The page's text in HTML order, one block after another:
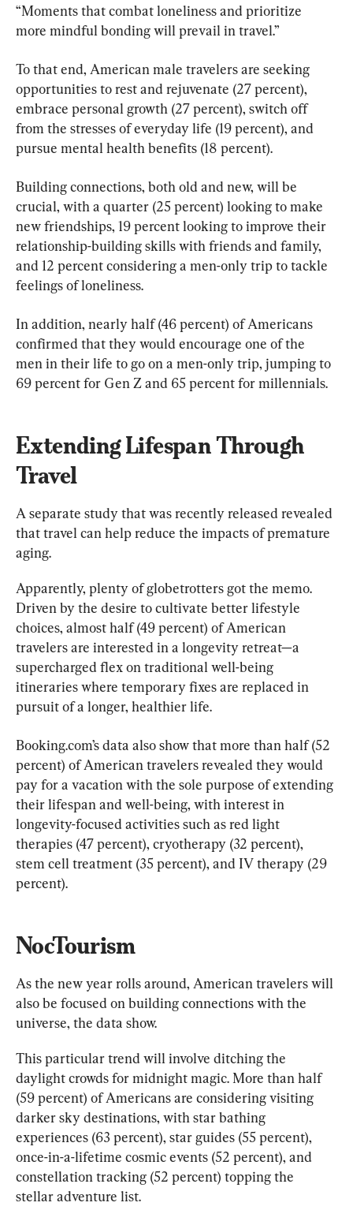
“Moments that combat loneliness and prioritize
more mindful bonding will prevail in travel.”
To that end, American male travelers are seeking
opportunities to rest and rejuvenate (27 percent),
embrace personal growth (27 percent), switch off
from the stresses of everyday life (19 percent), and
pursue mental health benefits (18 percent).
Building connections, both old and new, will be
crucial, with a quarter (25 percent) looking to make
new friendships, 19 percent looking to improve their
relationship-building skills with friends and family,
and 12 percent considering a men-only trip to tackle
feelings of loneliness.
In addition, nearly half (46 percent) of Americans
confirmed that they would encourage one of the
men in their life to go on a men-only trip, jumping to
69 percent for Gen Z and 65 percent for millennials.
Extending Lifespan Through
Travel
A separate study that was recently released revealed
that travel can help reduce the impacts of premature
aging.
Apparently, plenty of globetrotters got the memo.
Driven by the desire to cultivate better lifestyle
choices, almost half (49 percent) of American
travelers are interested in a longevity retreat—a
supercharged flex on traditional well-being
itineraries where temporary fixes are replaced in
pursuit of a longer, healthier life.
Booking.com’s data also show that more than half (52
percent) of American travelers revealed they would
pay for a vacation with the sole purpose of extending
their lifespan and well-being, with interest in
longevity-focused activities such as red light
therapies (47 percent), cryotherapy (32 percent),
stem cell treatment (35 percent), and IV therapy (29
percent).
NocTourism
As the new year rolls around, American travelers will
also be focused on building connections with the
universe, the data show.
This particular trend will involve ditching the
daylight crowds for midnight magic. More than half
(59 percent) of Americans are considering visiting
darker sky destinations, with star bathing
experiences (63 percent), star guides (55 percent),
once-in-a-lifetime cosmic events (52 percent), and
constellation tracking (52 percent) topping the
stellar adventure list.